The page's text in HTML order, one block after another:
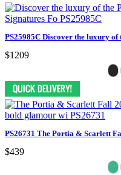
PS25985C Discover the luxury
$1209
PS26731 The Portia & Scarlett
$439